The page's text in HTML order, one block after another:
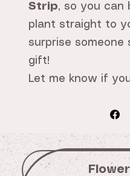
Strip, so you can
plant straight to
surprise someone
gift!
Let me know if